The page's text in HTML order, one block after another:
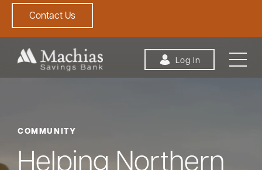
Contact Us
Log In
Personal
COMMUNITY
Helping Northern